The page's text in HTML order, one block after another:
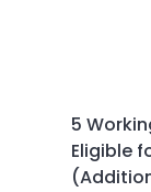
5
Eligible